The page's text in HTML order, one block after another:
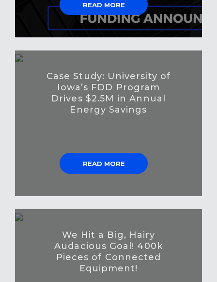
READ MORE
Case Study: University of
Iowa’s FDD Program
Drives $2.5M in Annual
Energy Savings
READ MORE
We Hit a Big, Hairy
Audacious Goal! 400k
Pieces of Connected
Equipment!